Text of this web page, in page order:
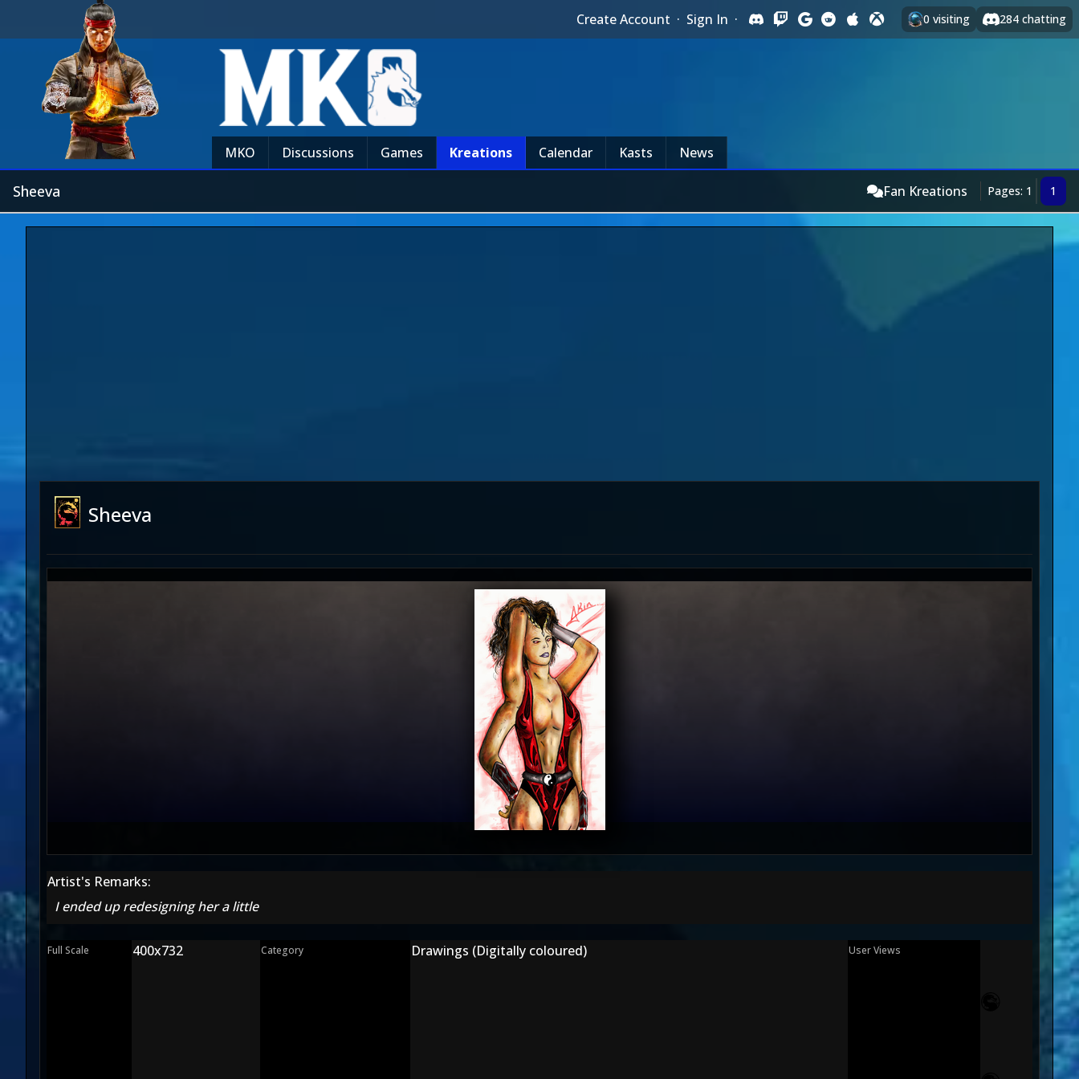
Create Account · Sign In · 0 visiting 284 chatting
MKO Discussions Games Kreations Calendar Kasts News
Sheeva Fan Kreations Pages: 1 1
Sheeva
Artist's Remarks:
I ended up redesigning her a little
Full Scale 400x732 Category Drawings (Digitally coloured) User Views